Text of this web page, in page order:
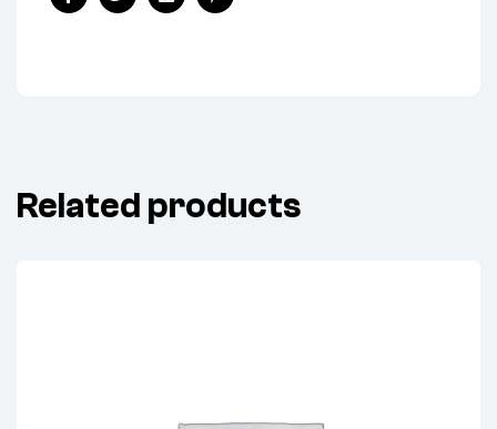
FacebookTwitterLinkedinPinterest
Related products